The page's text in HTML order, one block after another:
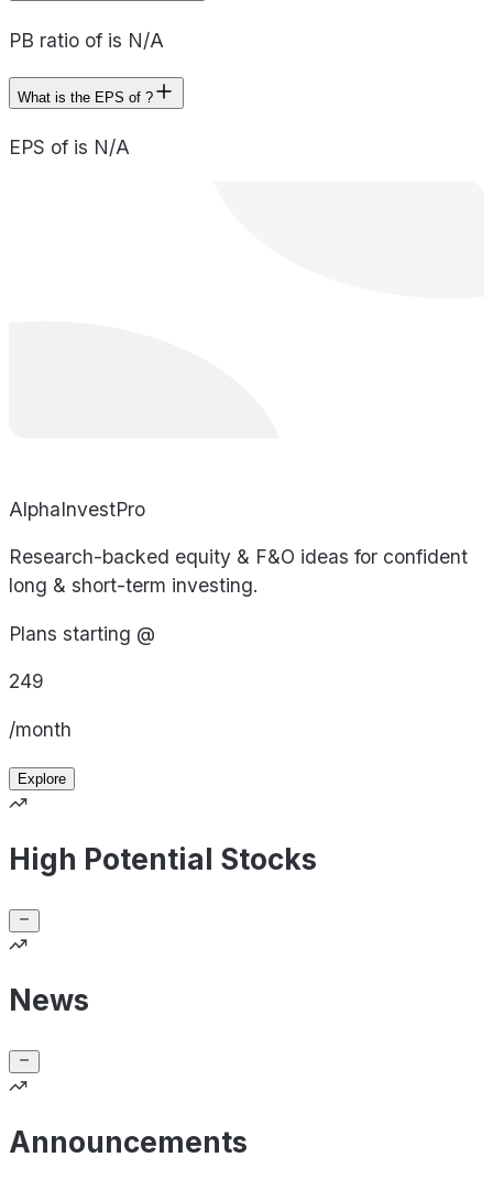
PB ratio of is N/A
What is the EPS of ?
EPS of is N/A
AlphaInvestPro
Research-backed equity & F&O ideas for confident
long & short-term investing.
Plans starting @
249
/month
Explore
High Potential Stocks
News
Announcements